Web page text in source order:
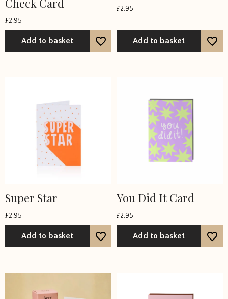
£2.95
Add to basket
£2.95
Add to basket
Super Star
£2.95
Add to basket
You Did It Card
£2.95
Add to basket